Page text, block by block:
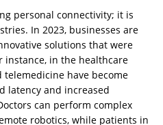
personal connectivity; it is
In 2023, businesses are
solutions that were
instance, in the healthcare
have become
latency and increased
can perform complex
robotics, while patients in